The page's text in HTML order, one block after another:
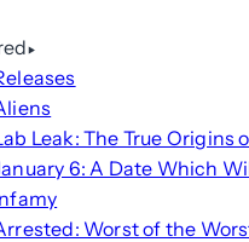
Leak: The True Origins
6: A Date Which
Worst of the